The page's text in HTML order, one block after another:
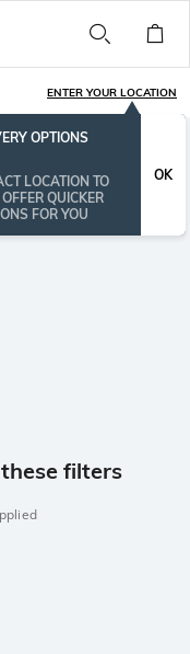
ENTER YOUR LOCATION
OPTIONS
LOCATION TO
QUICKER
FOR YOU
OK
filters